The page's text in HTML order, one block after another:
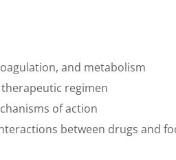
and metabolism
regimen
of action
between drugs and